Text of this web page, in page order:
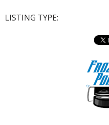
LISTING TYPE: